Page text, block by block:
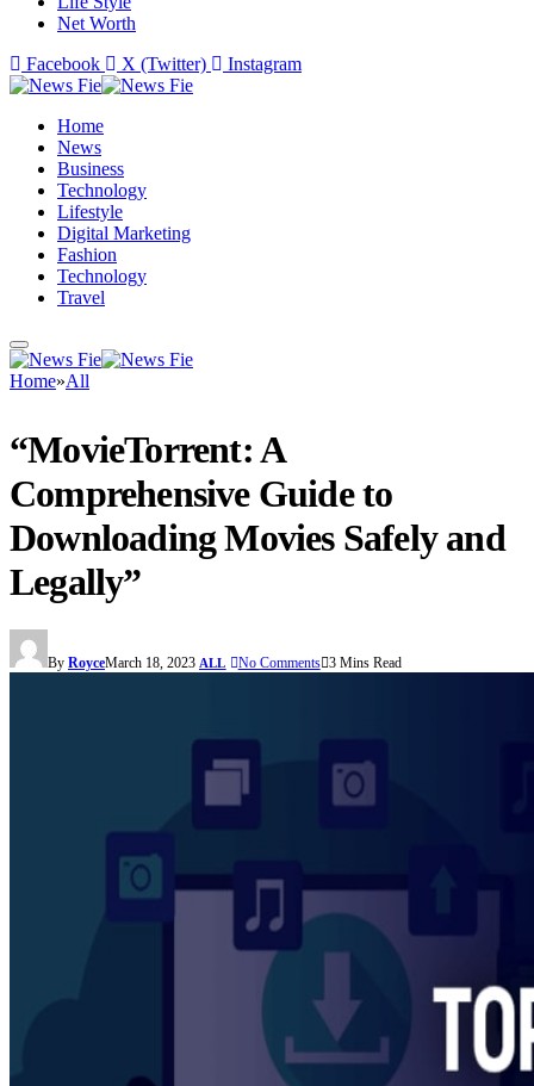
Net Worth
Facebook
X (Twitter) Instagram
Home
News
Business
Technology
Lifestyle
Digital Marketing
Fashion
Technology
Travel
Home»All
“MovieTorrent: A
Comprehensive Guide to
Downloading Movies Safely and
Legally”
By RoyceMarch 18, 2023 ALL No Comments 3 Mins Read